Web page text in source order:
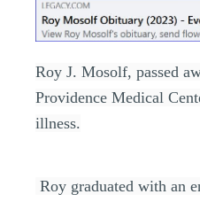
Roy J. Mosolf, passed
Providence Medical
illness.
Roy graduated with an